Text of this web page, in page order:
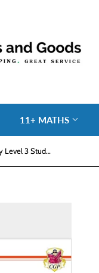
11+ MATHS
Functional Skills English Entry Level 3 Study and Test with Answers CGP